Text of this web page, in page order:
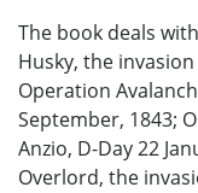
The book deals
Husky, the invasion
Operation
September, 1843;
Anzio, D-Day 22
Overlord, the